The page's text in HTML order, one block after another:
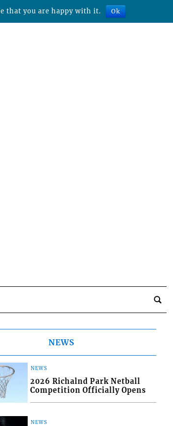
NEWS
NEWS
2026 Richalnd Park Netball
Competition Officially Opens
NEWS
that you are happy with it. Ok